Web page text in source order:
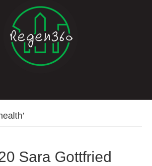
Sara Gottfried